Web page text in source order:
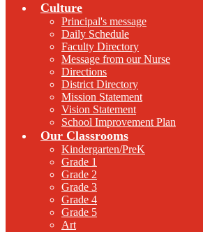
Culture
Principal's message
Daily Schedule
Faculty Directory
Message from our Nurse
Directions
District Directory
Mission Statement
Vision Statement
School Improvement Plan
Our Classrooms
Kindergarten/PreK
Grade 1
Grade 2
Grade 3
Grade 4
Grade 5
Art